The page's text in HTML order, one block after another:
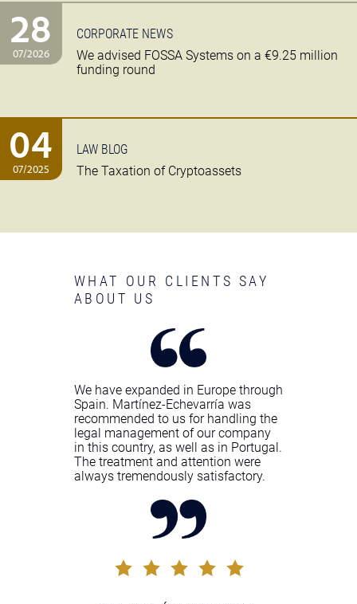
28
07/2026
CORPORATE NEWS
We advised FOSSA Systems on a €9.25 million
funding round
04
07/2025
LAW BLOG
The Taxation of Cryptoassets
WHAT OUR CLIENTS SAY
ABOUT US
We have expanded in Europe through
Spain. Martínez-Echevarría was
recommended to us for handling the
legal management of our company
in this country, as well as in Portugal.
The treatment and attention were
always tremendously satisfactory.